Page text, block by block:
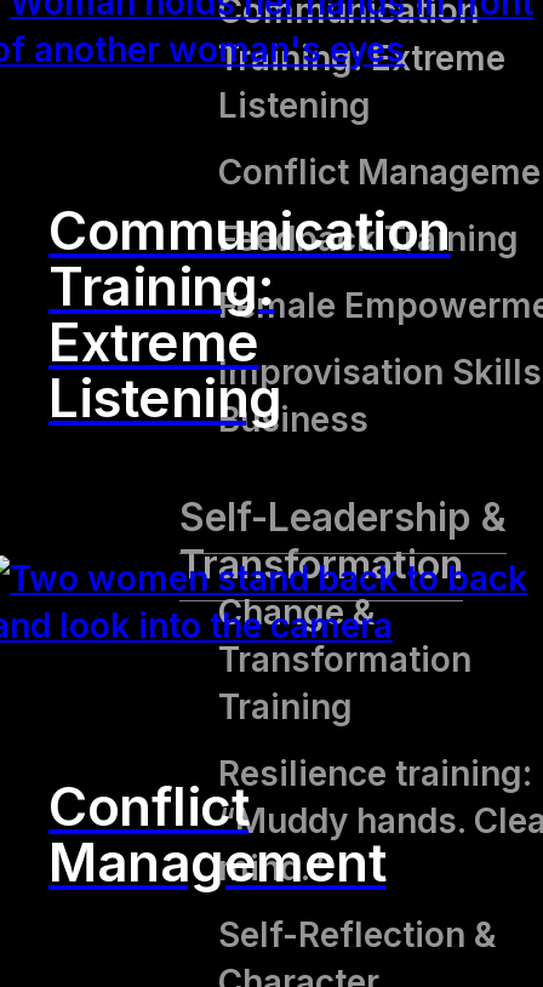
Communication
Training: Extreme
Listening
Conflict
Feedback Training
Female
Improvisation
Business
Self-Leadership &
Transformation
Change &
Transformation
Training
Resilience training:
“Muddy hands.
mind.”
Self-Reflection &
Communication
Training:
Extreme
Listening
Conflict
Management